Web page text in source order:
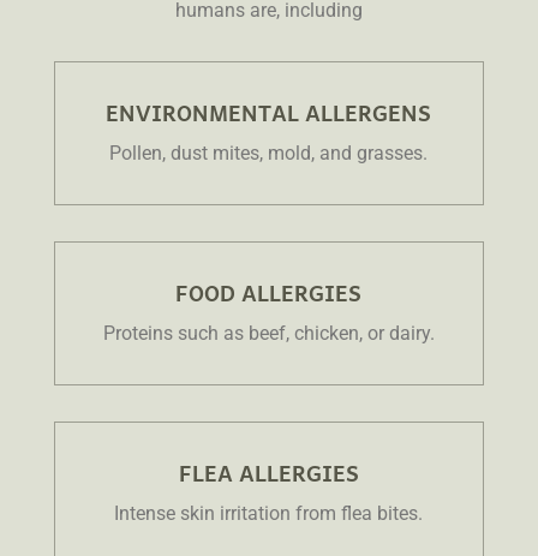
humans are, including
ENVIRONMENTAL ALLERGENS
Pollen, dust mites, mold, and grasses.
FOOD ALLERGIES
Proteins such as beef, chicken, or dairy.
FLEA ALLERGIES
Intense skin irritation from flea bites.